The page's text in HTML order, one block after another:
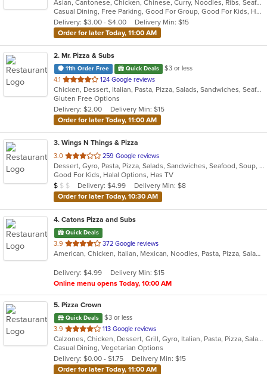
of
5
stars.
Asian, Cantonese, Chicken, Chinese, Curry, Noodles, Ribs, Seafood, Soup, Subs, Wraps
Casual Dining, Free Parking, Good For Group, Good For Kids, Has TV
Delivery: $3.00 - $4.00
Delivery Min: $15
Order for later Today, 11:00 AM
2. Mr. Pizza & Subs
11th Order Free Quick Deals
$3 or less
4.1 out
of
5
stars.
124 Google reviews
Chicken, Dessert, Italian, Pasta, Pizza, Salads, Sandwiches, Seafood, Subs, Wings, Wraps
Gluten Free Options
Delivery: $2.00
Delivery Min: $15
Order for later Today, 11:00 AM
3. Wings N Things & Pizza
3.0 out
of
5
stars.
259 Google reviews
Dessert, Gyro, Pasta, Pizza, Salads, Sandwiches, Seafood, Soup, Steak, Subs, Wings, Wraps
Good For Kids, Halal Options, Has TV
Average Item Cost: $4
$ $ $ Delivery: $4.99
Delivery Min: $8
Order for later Today, 10:30 AM
4. Catons Pizza and Subs
Quick Deals
3.9 out
of
stars.
372 Google reviews
American, Chicken, Italian, Mexican, Noodles, Pasta, Pizza, Salads, Sandwiches, Subs, Taco, Wings, Wraps
Delivery: $4.99
Delivery Min: $15
Online menu opens Today, 10:00 AM
5. Pizza Crown
Quick Deals
$3 or less
3.9 out
of
5
stars.
113 Google reviews
Calzones, Chicken, Dessert, Grill, Gyro, Italian, Pasta, Pizza, Salads, Sandwiches, Seafood, Steak, Subs, Wings, Wraps
Casual Dining, Vegetarian Options
Delivery: $0.00 - $1.75
Delivery Min: $15
Order for later Today, 11:00 AM